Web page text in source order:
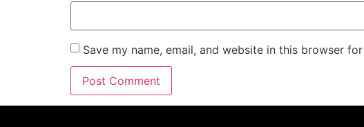
Save my name, email, and website in this browser